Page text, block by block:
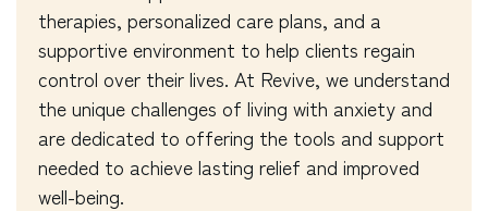
therapies, personalized care plans, and a
supportive environment to help clients regain
control over their lives. At Revive, we understand
the unique challenges of living with anxiety and
are dedicated to offering the tools and support
needed to achieve lasting relief and improved
well-being.